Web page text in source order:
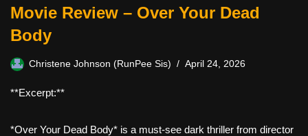
Movie Review – Over Your Dead
Body
Christene Johnson (RunPee Sis) April 24, 2026
**Excerpt:**
*Over Your Dead Body* is a must-see dark thriller from director